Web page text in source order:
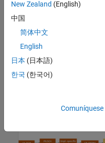
schemes
Optional PUSCH
Slot wise and non slot
The figure shows the
New Zealand (English)
中国
简体中文
English
日本 (日本語)
한국 (한국어)
Comuníquese